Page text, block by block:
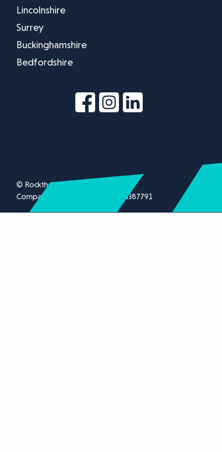
Lincolnshire
Surrey
Buckinghamshire
Bedfordshire
© Rockthorn Ltd 2026.
Company registration number 13387791